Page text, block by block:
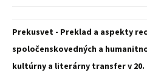
Prekusvet - Preklad a aspekty
spoločenskovedných a
kultúrny a literárny transfer v